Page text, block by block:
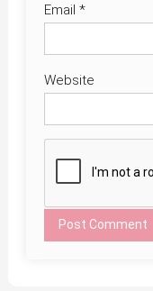
Email *
Website